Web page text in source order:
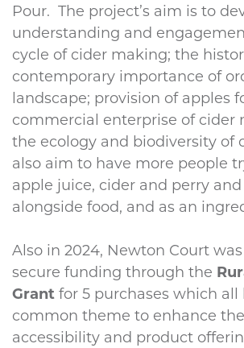
Pour. The project’s aim is to
understanding and
cycle of cider making; the
contemporary importance of
landscape; provision of apples
commercial enterprise of cider
the ecology and biodiversity of
also aim to have more people
apple juice, cider and perry
alongside food, and as an
Also in 2024, Newton Court
secure funding through the
Grant for 5 purchases which all
common theme to enhance
accessibility and product